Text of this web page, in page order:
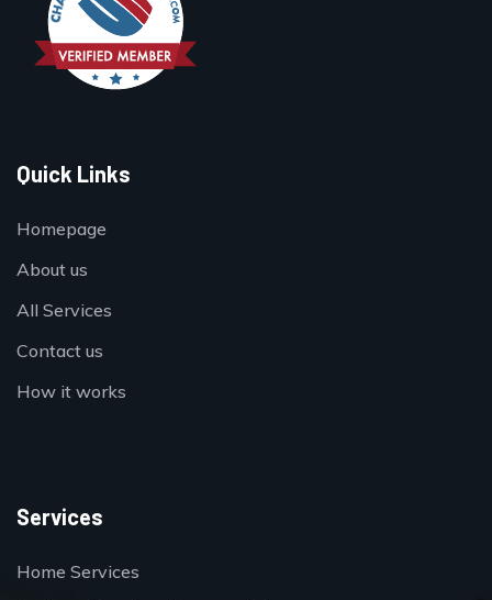
Quick Links
Homepage
About us
All Services
Contact us
How it works
Services
Home Services